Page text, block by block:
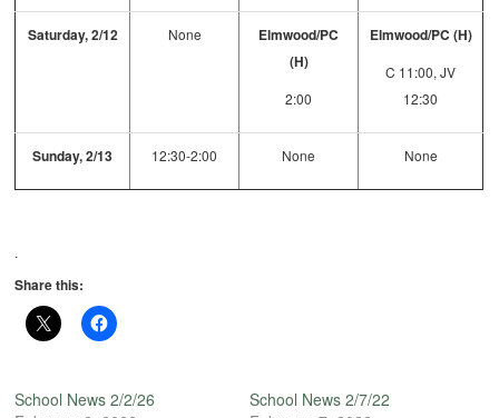
Saturday, 2/12 None
Elmwood/PC
(H)
2:00
Elmwood/PC (H)
C 11:00, JV
12:30
Sunday, 2/13 12:30-2:00 None None
.
Share this:
School News 2/2/26
School News 2/7/22